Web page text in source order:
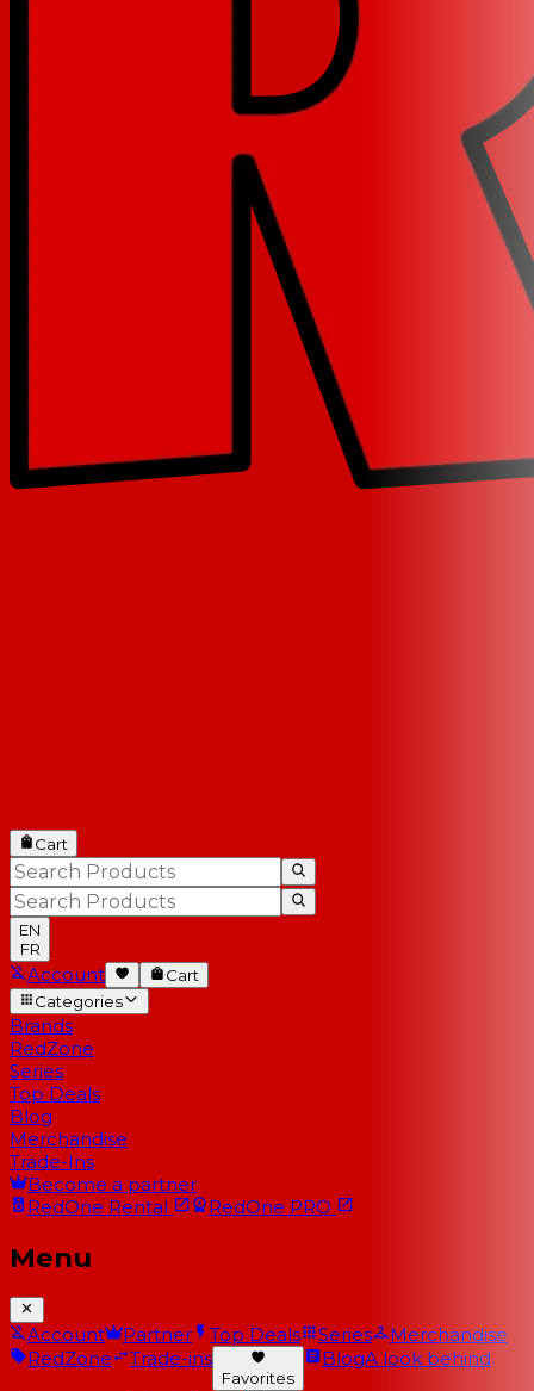
Cart
EN
FR
Account
Cart
Categories
Brands
RedZone
Series
Top Deals
Blog
Merchandise
Trade-Ins
Become a partner
RedOne Rental RedOne PRO
Menu
Account Partner Top Deals Series
Merchandise
RedZone
Trade-ins
Favorites
BlogA look behind